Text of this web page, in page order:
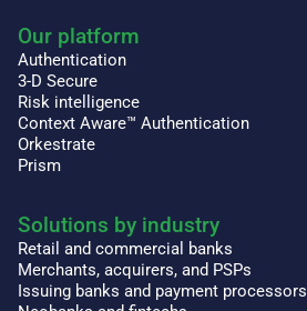
Our platform
Authentication
3-D Secure
Risk intelligence
Context Aware™ Authentication
Orkestrate
Prism
Solutions by industry
Retail and commercial banks
Merchants, acquirers, and PSPs
Issuing banks and payment processors